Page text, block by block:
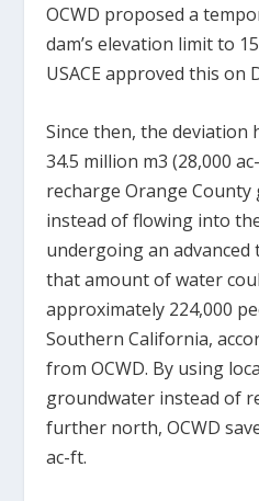
OCWD proposed a
dam’s elevation limit to
USACE approved this on
Since then, the deviation
34.5 million m3 (28,000
recharge Orange
instead of flowing into
undergoing an
that amount of water
approximately 224,000
Southern California,
from OCWD. By using
groundwater instead of
further north, OCWD
ac-ft.